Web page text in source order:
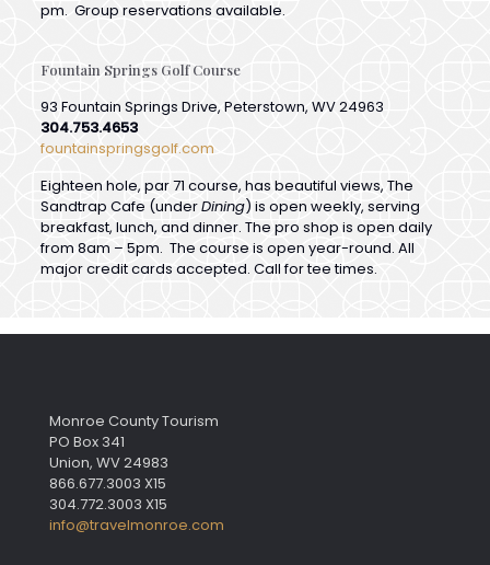
Fountain Springs Golf Course
304.753.4653
fountainspringsgolf.com
Eighteen hole, par 71 course, has beautiful views, The
Sandtrap Cafe (underDining
breakfast, lunch, and dinner. The pro shop is open daily
from 8am – 5pm. The course is open year-round. All
major credit cards accepted. Call for tee times.
Union, WV 24983
866.677.3003 X15
304.772.3003 X15
info@travelmonroe.com